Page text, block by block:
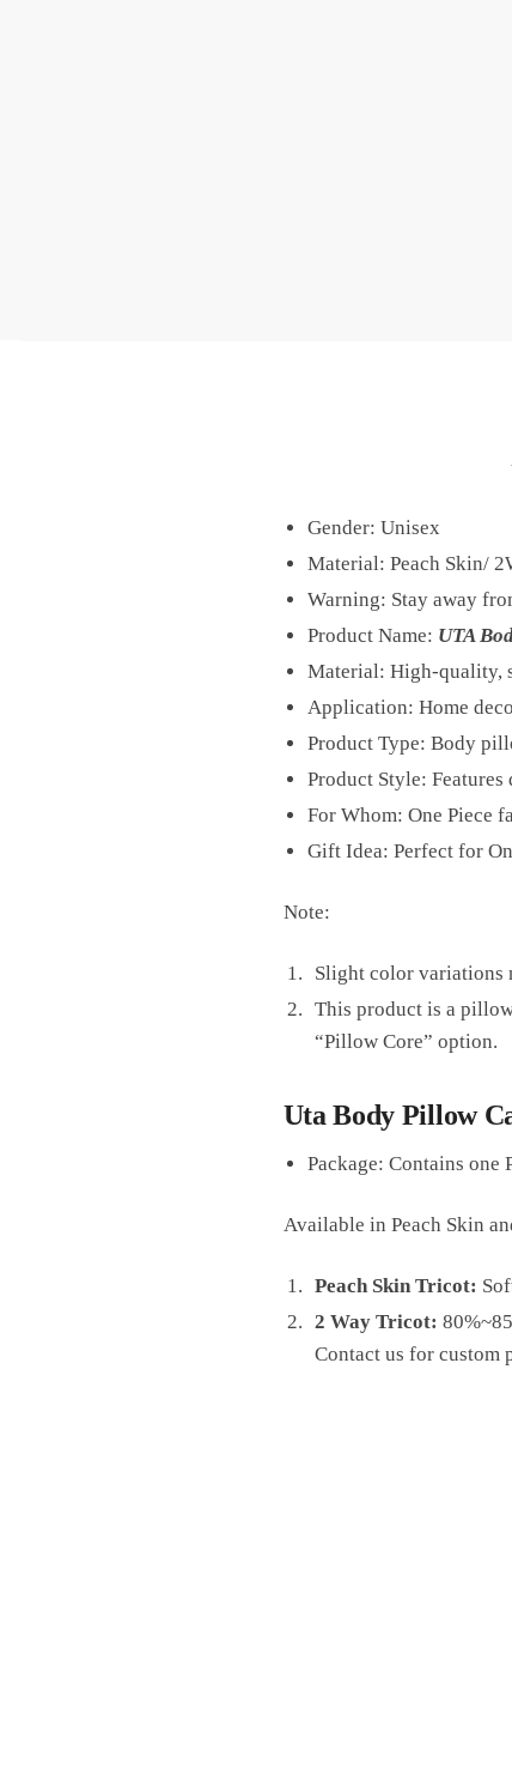
Gender: Unisex
Material: Peach Skin/
Warning: Stay away
Product Name: UTA
Material: High-quality,
Application: Home
Product Type: Body
Product Style:
For Whom: One Piece
Gift Idea: Perfect for
Note:
Slight color variations
This product is a
“Pillow Core” option.
Uta Body Pillow
Package: Contains
Available in Peach Skin
Peach Skin Tricot:
2 Way Tricot:
Contact us for custom